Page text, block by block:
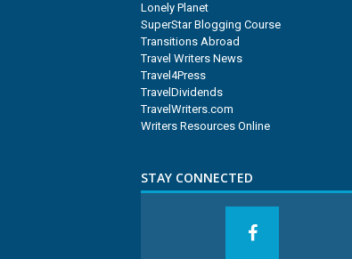
Lonely Planet
SuperStar Blogging Course
Transitions Abroad
Travel Writers News
Travel4Press
TravelDividends
TravelWriters.com
Writers Resources Online
STAY CONNECTED